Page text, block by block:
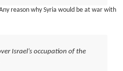
reason why Syria would be at war with
Israel’s occupation of the